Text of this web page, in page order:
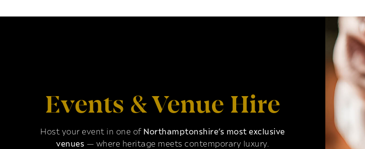
Events & Venue Hire
Host your event in one of Northamptonshire’s most exclusive
venues — where heritage meets contemporary luxury.